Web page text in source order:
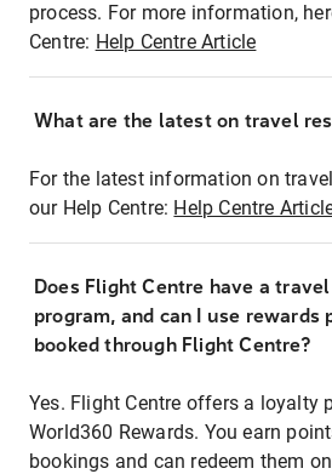
process. For more information,
Centre: Help Centre Article
What are the latest on travel
For the latest information on
our Help Centre: Help Centre
Does Flight Centre have a
program, and can I use rewards
booked through Flight Centre?
Yes. Flight Centre offers a loyalty
World360 Rewards. You earn
bookings and can redeem them